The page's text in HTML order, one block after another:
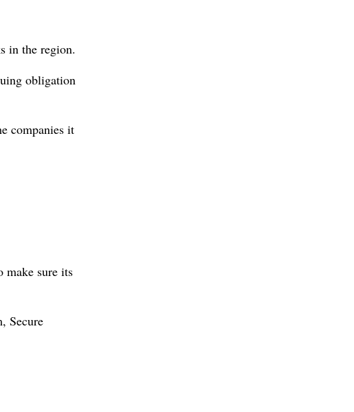
in the region.
obligation
companies it
make sure its
Secure